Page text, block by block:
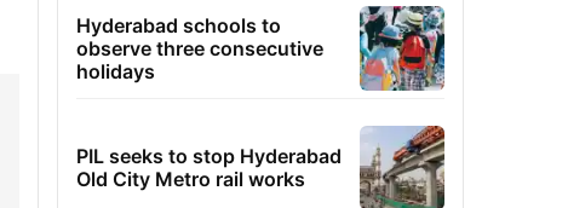
Hyderabad schools to
observe three consecutive
holidays
PIL seeks to stop Hyderabad
Old City Metro rail works